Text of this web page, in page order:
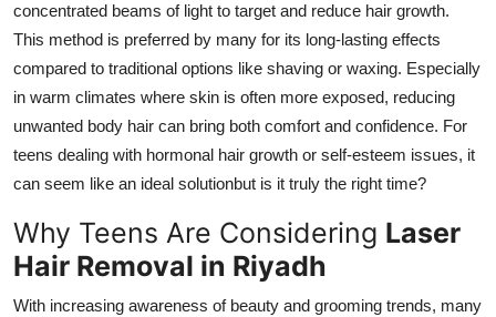
Tech
Real Estate
General
Top 10
How To
concentrated beams of light to target and reduce hair growth.
This method is preferred by many for its long-lasting effects
compared to traditional options like shaving or waxing. Especially
in warm climates where skin is often more exposed, reducing
unwanted body hair can bring both comfort and confidence. For
teens dealing with hormonal hair growth or self-esteem issues, it
can seem like an ideal solutionbut is it truly the right time?
Why Teens Are Considering Laser
Hair Removal in Riyadh
With increasing awareness of beauty and grooming trends, many